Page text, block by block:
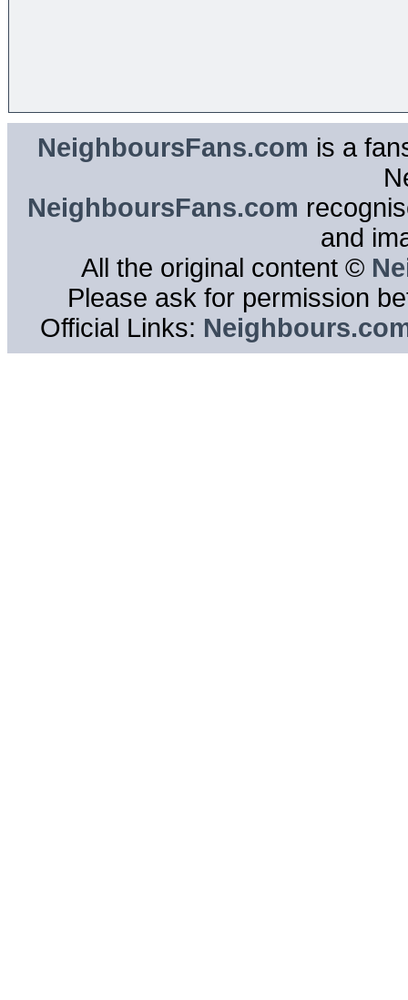
NeighboursFans.com is a
NeighboursFans.com
and
All the original content ©
Please ask for permission
Official Links: